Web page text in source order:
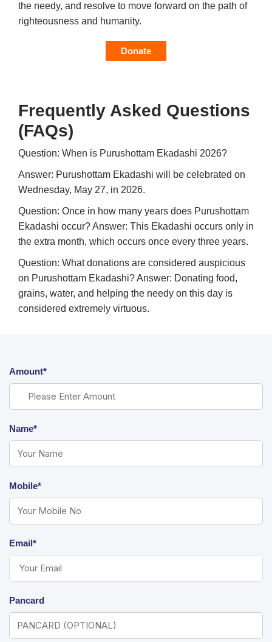
the needy, and resolve to move forward on the path of
righteousness and humanity.
Donate
Frequently Asked Questions
(FAQs)
Question: When is Purushottam Ekadashi 2026?
Answer: Purushottam Ekadashi will be celebrated on
Wednesday, May 27, in 2026.
Question: Once in how many years does Purushottam
Ekadashi occur?Answer: This Ekadashi occurs only in
the extra month, which occurs once every three years.
Question: What donations are considered auspicious
on Purushottam Ekadashi?Answer: Donating food,
grains, water, and helping the needy on this day is
considered extremely virtuous.
Amount*
Name*
Mobile*
Email*
Pancard